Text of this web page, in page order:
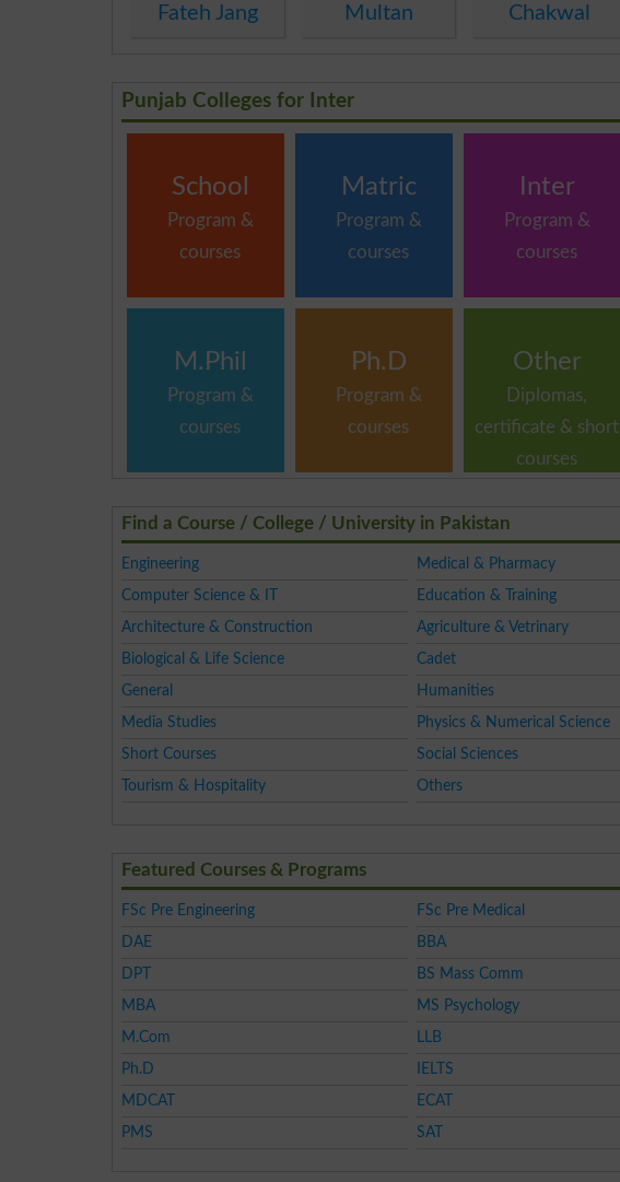
Fateh Jang Multan Chakwal
Punjab Colleges for Inter
School
Program &
courses
Matric
Program &
courses
Inter
Program &
courses
M.Phil
Program &
courses
Ph.D
Program &
courses
Other
Diplomas,
certificate & short
courses
Find a Course / College / University in Pakistan
Engineering Medical & Pharmacy
Computer Science & IT
Education & Training
Architecture & Construction
Agriculture & Vetrinary
Biological & Life Science
Cadet
General
Humanities
Media Studies
Physics & Numerical Science
Short Courses
Social Sciences
Tourism & Hospitality
Others
Featured Courses & Programs
FSc Pre Engineering FSc Pre Medical
DAE
BBA
DPT
BS Mass Comm
MBA
MS Psychology
M.Com
LLB
Ph.D
IELTS
MDCAT
ECAT
PMS
SAT